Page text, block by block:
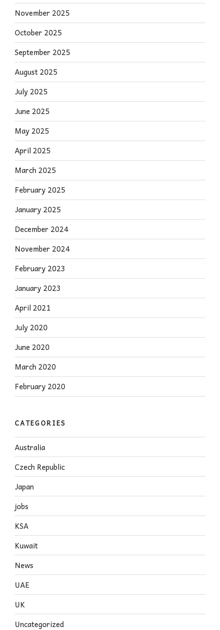
November 2025
October 2025
September 2025
August 2025
July 2025
June 2025
May 2025
April 2025
March 2025
February 2025
January 2025
December 2024
November 2024
February 2023
January 2023
April 2021
July 2020
June 2020
March 2020
February 2020
CATEGORIES
Australia
Czech Republic
Japan
jobs
KSA
Kuwait
News
UAE
UK
Uncategorized